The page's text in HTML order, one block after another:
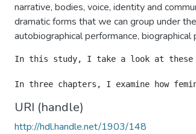
narrative, bodies, voice, identity and
dramatic forms that we can group under
autobiographical performance,
In this study, I take a look at these
URI (handle)
http://hdl.handle.net/1903/148